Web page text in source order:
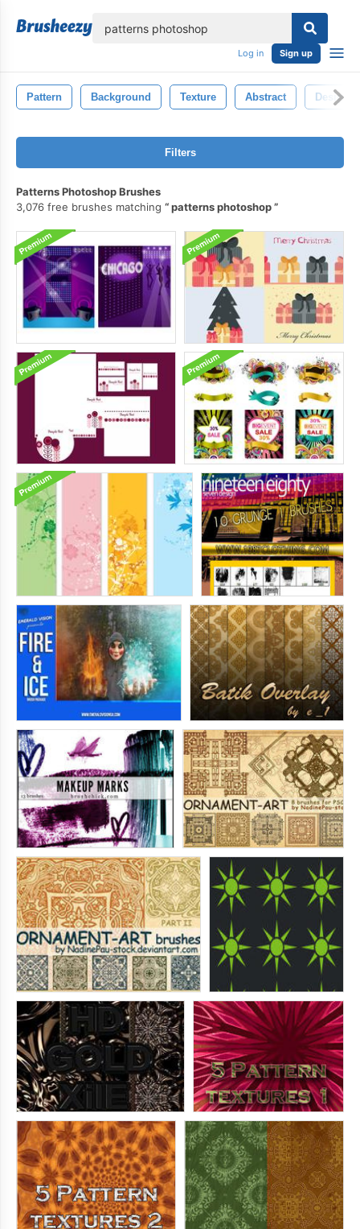
Log in Sign up
Pattern Background Texture Abstract Design
Filters
Patterns Photoshop Brushes
3,076 free brushes matching
patterns photoshop